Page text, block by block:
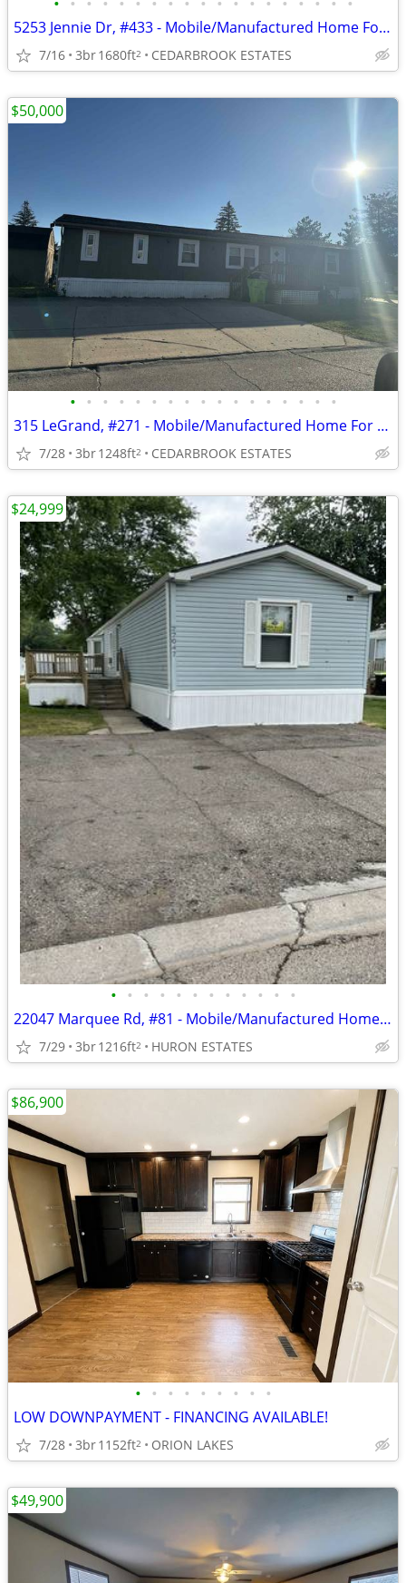
5253 Jennie Dr, #433 - Mobile/Manufactured Home For Only $45,000!
7/16 3br1680ft2 CEDARBROOK ESTATES
• • • • • • • • • • • • • • • • •
315 LeGrand, #271 - Mobile/Manufactured Home For Only $50,000!
7/28 3br1248ft2 CEDARBROOK ESTATES
$50,000
• • • • • • • • • • • •
22047 Marquee Rd, #81 - Mobile/Manufactured Home For Only $24,999!
7/29 3br1216ft2 HURON ESTATES
$24,999
• • • • • • • • •
LOW DOWNPAYMENT - FINANCING AVAILABLE!
7/28 3br1152ft2 ORION LAKES
$86,900
$49,900